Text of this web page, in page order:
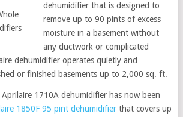
dehumidifier that is designed to
remove up to 90 pints of excess
moisture in a basement without
any ductwork or complicated
dehumidifier operates quietly and
or finished basements up to 2,000 sq. ft.
1710A dehumidifier has now been
1850F 95 pint dehumidifierthat covers up